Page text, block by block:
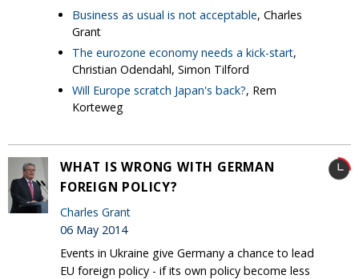
Business as usual is not acceptable, Charles
Grant
The eurozone economy needs a kick-start,
Christian Odendahl, Simon Tilford
Will Europe scratch Japan's back?, Rem
Korteweg
WHAT IS WRONG WITH GERMAN
FOREIGN POLICY?
Charles Grant
06 May 2014
Events in Ukraine give Germany a chance to lead
EU foreign policy - if its own policy become less